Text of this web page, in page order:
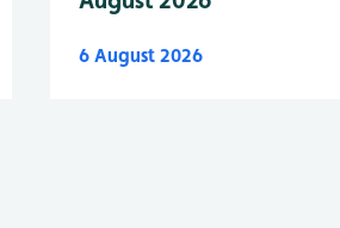
6 August 2026